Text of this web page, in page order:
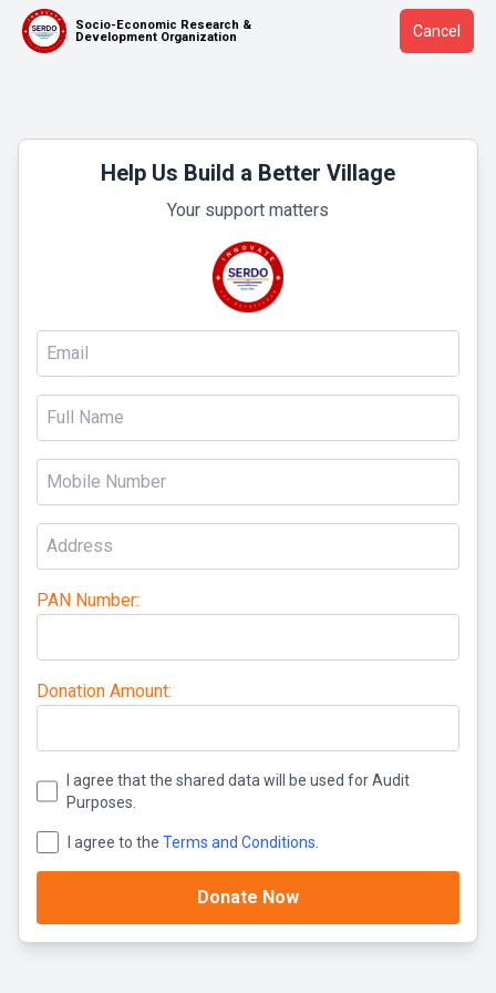
Help Us Build a Better Village
Your support matters
Socio-Economic Research &
Development Organization
Cancel
PAN Number:
Donation Amount:
I agree that the shared data will be used for Audit
Purposes.
I agree to the Terms and Conditions
Donate Now